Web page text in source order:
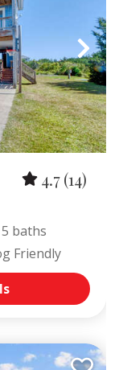
4.7(14)
5 baths
Friendly